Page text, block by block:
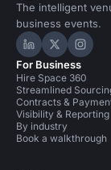
The intelligent
business events.
Hire Space
HireHire
For Business
Hire Space 360
Streamlined
Contracts &
Visibility & Reporting
By industry
Book a walkthrough